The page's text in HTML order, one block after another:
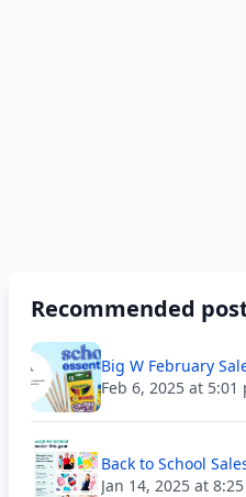
Recommended
Big W February
Feb 6, 2025 at 5:01
Back to School
Jan 14, 2025 at